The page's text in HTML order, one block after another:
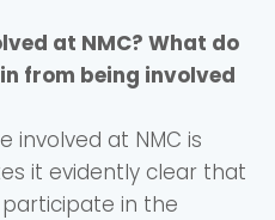
at NMC? What do
from being involved
involved at NMC is
it evidently clear that
in the